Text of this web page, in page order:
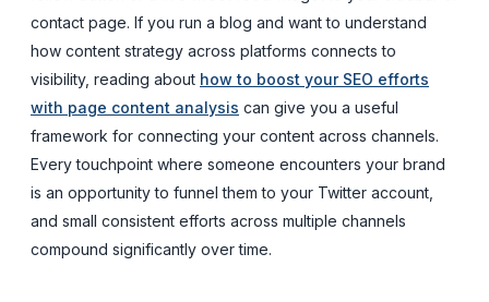
contact page. If you run a blog and want to understand
how content strategy across platforms connects to
visibility, reading about how to boost your SEO efforts
with page content analysis can give you a useful
framework for connecting your content across channels.
Every touchpoint where someone encounters your brand
is an opportunity to funnel them to your Twitter account,
and small consistent efforts across multiple channels
compound significantly over time.